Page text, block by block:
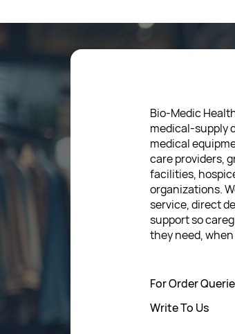
Bio-Medic
medical-supply
medical
care providers,
facilities,
organizations.
service, direct
support so
they need,
For Order
Write To Us